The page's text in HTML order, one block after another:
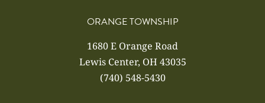
ORANGE TOWNSHIP
1680 E Orange Road
Lewis Center, OH 43035
(740) 548-5430